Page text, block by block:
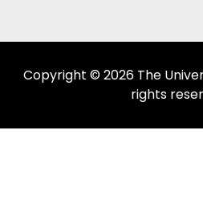
Copyright © 2026 The
rights